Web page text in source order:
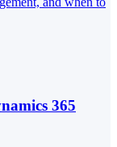
365